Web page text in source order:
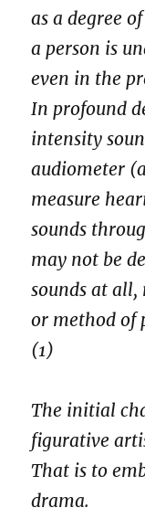
as a degree
a person is
even in the
In profound
intensity
audiometer
measure
sounds
may not be
sounds at
or method of
(1)
The initial
figurative
That is to
drama.